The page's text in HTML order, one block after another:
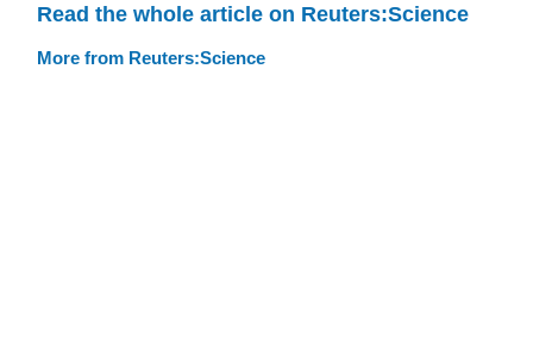
Read the whole article on Reuters:Science
More from Reuters:Science